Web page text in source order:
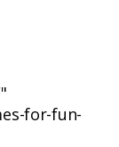
for-fun-